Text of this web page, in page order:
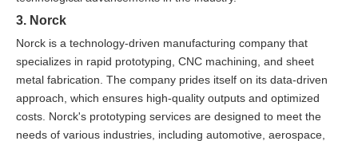
3. Norck
Norck is a technology-driven manufacturing company that
specializes in rapid prototyping, CNC machining, and sheet
metal fabrication. The company prides itself on its data-driven
approach, which ensures high-quality outputs and optimized
costs. Norck's prototyping services are designed to meet the
needs of various industries, including automotive, aerospace,